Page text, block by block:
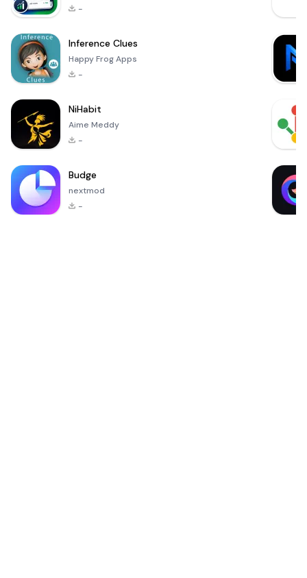
-
Inference Clues
Happy Frog Apps
-
NiHabit
Aime Meddy
-
Budge
nextmod
-